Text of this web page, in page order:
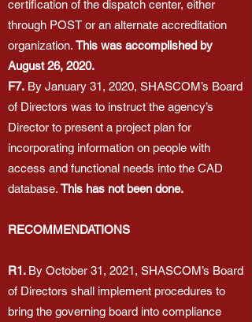
certification of the dispatch center, either
through POST or an alternate accreditation
organization. This was accomplished by
August 26, 2020.
F7. By January 31, 2020, SHASCOM’s Board
of Directors was to instruct the agency’s
Director to present a project plan for
incorporating information on people with
access and functional needs into the CAD
database. This has not been done.
RECOMMENDATIONS
R1. By October 31, 2021, SHASCOM’s Board
of Directors shall implement procedures to
bring the governing board into compliance